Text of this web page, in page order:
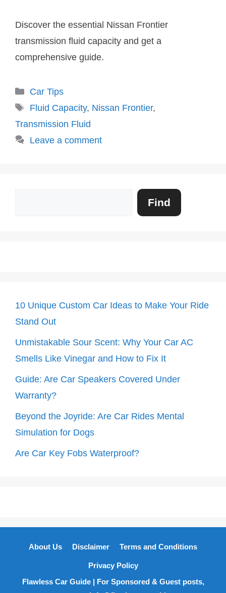
Discover the essential Nissan Frontier
transmission fluid capacity and get a
comprehensive guide.
Categories
Car Tips
Tags
Fluid Capacity, Nissan Frontier,
Transmission Fluid
Leave a comment
Find
10 Unique Custom Car Ideas to Make Your Ride
Stand Out
Unmistakable Sour Scent: Why Your Car AC
Smells Like Vinegar and How to Fix It
Guide: Are Car Speakers Covered Under
Warranty?
Beyond the Joyride: Are Car Rides Mental
Simulation for Dogs
Are Car Key Fobs Waterproof?
About Us Disclaimer Terms and Conditions
Privacy Policy
Flawless Car Guide | For Sponsored & Guest posts,